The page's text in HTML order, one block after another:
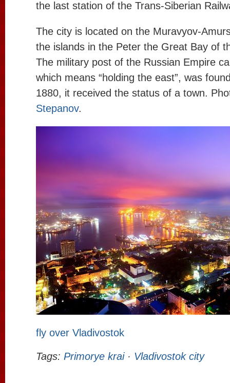
the last station of the Trans-Siberian
The city is located on the Muravyov-
the islands in the Peter the Great Bay of
The military post of the Russian Empire
which means “holding the east”, was
1880, it received the status of a town.
Stepanov.
fly over Vladivostok
Tags: Primorye krai· Vladivostok city